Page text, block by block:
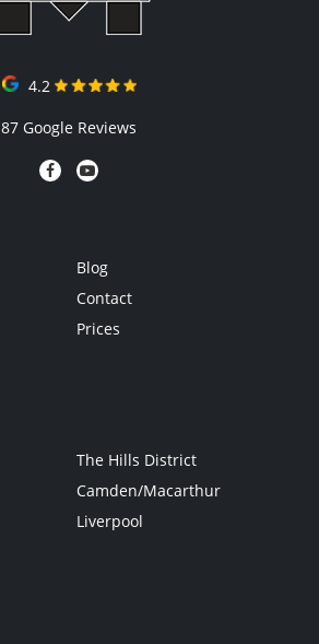
4.2
87 Google Reviews
Blog
Contact
Prices
The Hills District
Camden/Macarthur
Liverpool